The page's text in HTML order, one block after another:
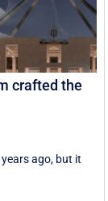
crafted the
ago, but it